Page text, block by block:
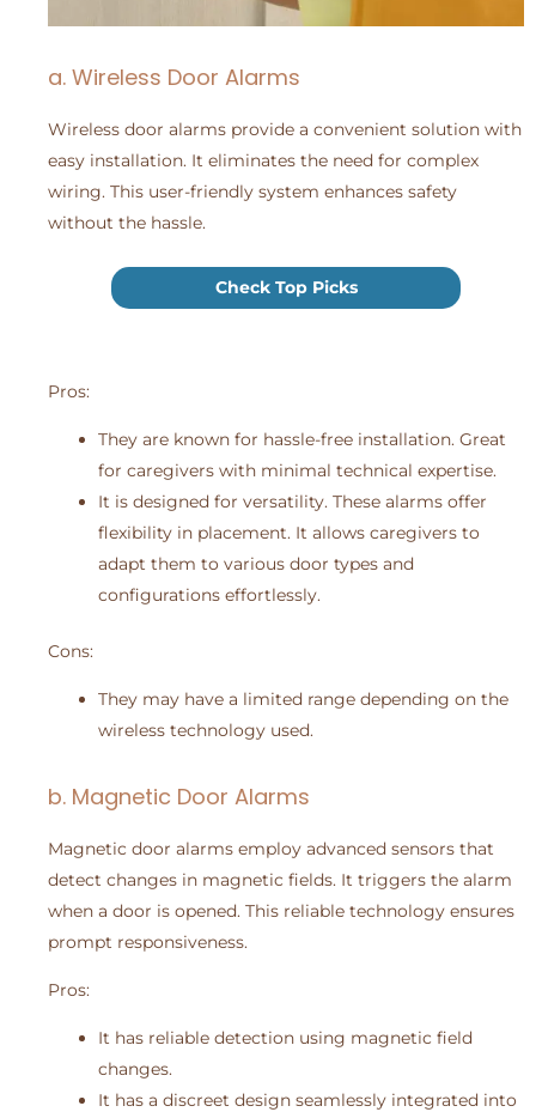
a. Wireless Door Alarms
Wireless door alarms provide a convenient solution with
easy installation. It eliminates the need for complex
wiring. This user-friendly system enhances safety
without the hassle.
Check Top Picks
Pros:
They are known for hassle-free installation. Great
for caregivers with minimal technical expertise.
It is designed for versatility. These alarms offer
flexibility in placement. It allows caregivers to
adapt them to various door types and
configurations effortlessly.
Cons:
They may have a limited range depending on the
wireless technology used.
b. Magnetic Door Alarms
Magnetic door alarms employ advanced sensors that
detect changes in magnetic fields. It triggers the alarm
when a door is opened. This reliable technology ensures
prompt responsiveness.
Pros:
It has reliable detection using magnetic field
changes.
It has a discreet design seamlessly integrated into